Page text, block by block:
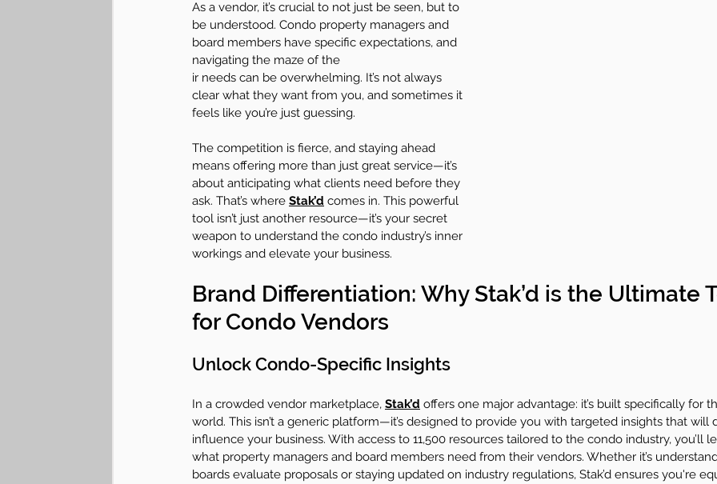
As a vendor, it’s crucial to not just be seen, but to
be understood. Condo property managers and
board members have specific expectations, and
navigating the maze of the
ir needs can be overwhelming. It’s not always
clear what they want from you, and sometimes it
feels like you’re just guessing.
The competition is fierce, and staying ahead
means offering more than just great service—it’s
about anticipating what clients need before they
ask. That’s where Stak’d comes in. This powerful
tool isn’t just another resource—it’s your secret
weapon to understand the condo industry’s inner
workings and elevate your business.
Brand Differentiation: Why Stak’d is the Ultimate
for Condo Vendors
Unlock Condo-Specific Insights
In a crowded vendor marketplace, Stak’d offers one major advantage: it’s built specifically for
world. This isn’t a generic platform—it’s designed to provide you with targeted insights that will
influence your business. With access to 11,500 resources tailored to the condo industry, you’ll
what property managers and board members need from their vendors. Whether it’s
boards evaluate proposals or staying updated on industry regulations, Stak’d ensures you're